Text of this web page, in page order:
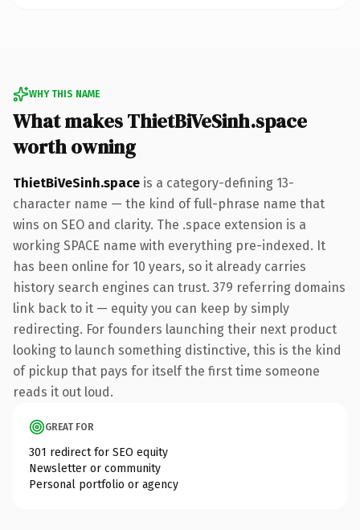
WHY THIS NAME
What makes ThietBiVeSinh.space
worth owning
ThietBiVeSinh.space is a category-defining 13-
character name — the kind of full-phrase name that
wins on SEO and clarity. The .space extension is a
working SPACE name with everything pre-indexed. It
has been online for 10 years, so it already carries
history search engines can trust. 379 referring domains
link back to it — equity you can keep by simply
redirecting. For founders launching their next product
looking to launch something distinctive, this is the kind
of pickup that pays for itself the first time someone
reads it out loud.
GREAT FOR
301 redirect for SEO equity
Newsletter or community
Personal portfolio or agency